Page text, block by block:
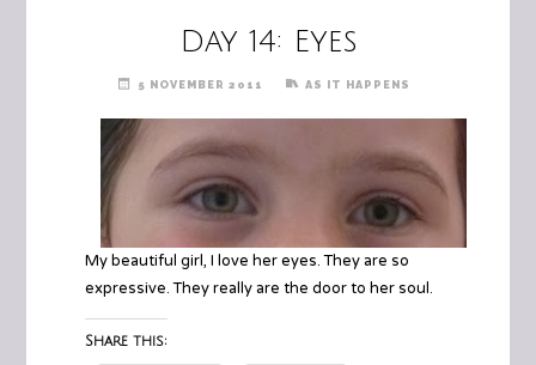
Day 14: Eyes
5 NOVEMBER 2011 AS IT HAPPENS
My beautiful girl, I love her eyes. They are so
expressive. They really are the door to her soul.
Share this: